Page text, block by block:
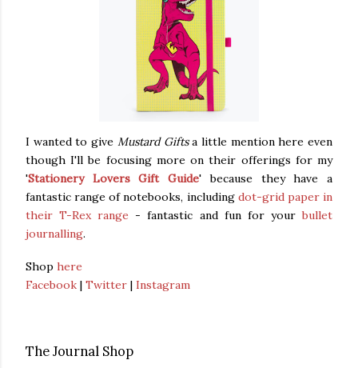
I wanted to give Mustard Giftsa little mention here even
though I'll be focusing more on their offerings for my
'Stationery Lovers Gift Guide' because they have a
fantastic range of notebooks, including dot-grid paper in
their T-Rex range - fantastic and fun for yourbullet
journalling.
Shop here
Facebook | Twitter | Instagram
The Journal Shop